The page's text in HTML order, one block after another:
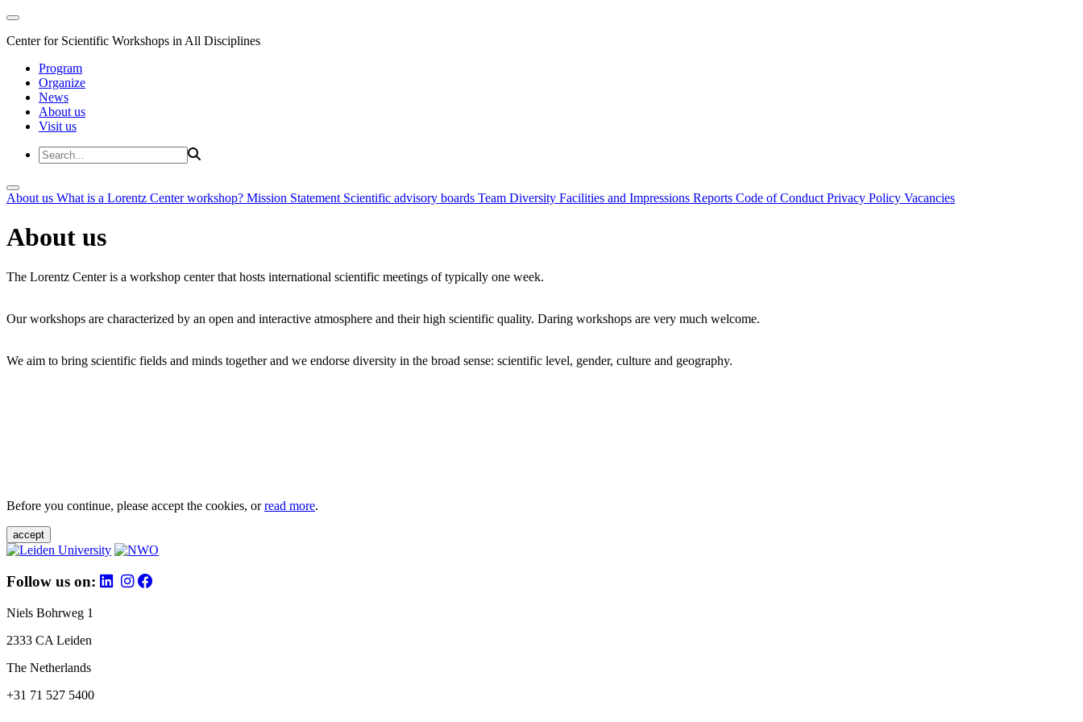
Center for Scientific Workshops in All Disciplines
Program
Organize
News
About us
Visit us
About us What is a Lorentz Center workshop? Mission Statement Scientific advisory boards Team Diversity Facilities and Impressions Reports Code of Conduct Privacy Policy Vacancies
About us
The Lorentz Center is a workshop center that hosts international scientific meetings of typically one week.
Our workshops are characterized by an open and interactive atmosphere and their high scientific quality. Daring workshops are very much welcome.
We aim to bring scientific fields and minds together and we endorse diversity in the broad sense: scientific level, gender, culture and geography.
Before you continue, please accept the cookies, orread more.
accept
Follow us on:
Niels Bohrweg 1
2333 CA Leiden
The Netherlands
+31 71 527 5400